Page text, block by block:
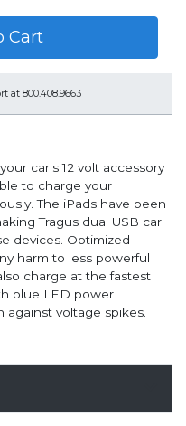
Cart
at 800.408.9663
car's 12 volt accessory
to charge your
The iPads have been
Tragus dual USB car
devices. Optimized
harm to less powerful
charge at the fastest
blue LED power
against voltage spikes.